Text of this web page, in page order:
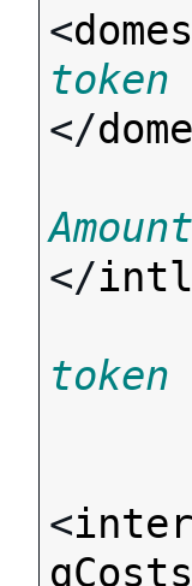
<
token
</
Amount
</
token
<
gCosts